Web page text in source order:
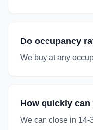
Do occupancy
We buy at any
How quickly can
We can close in 14-